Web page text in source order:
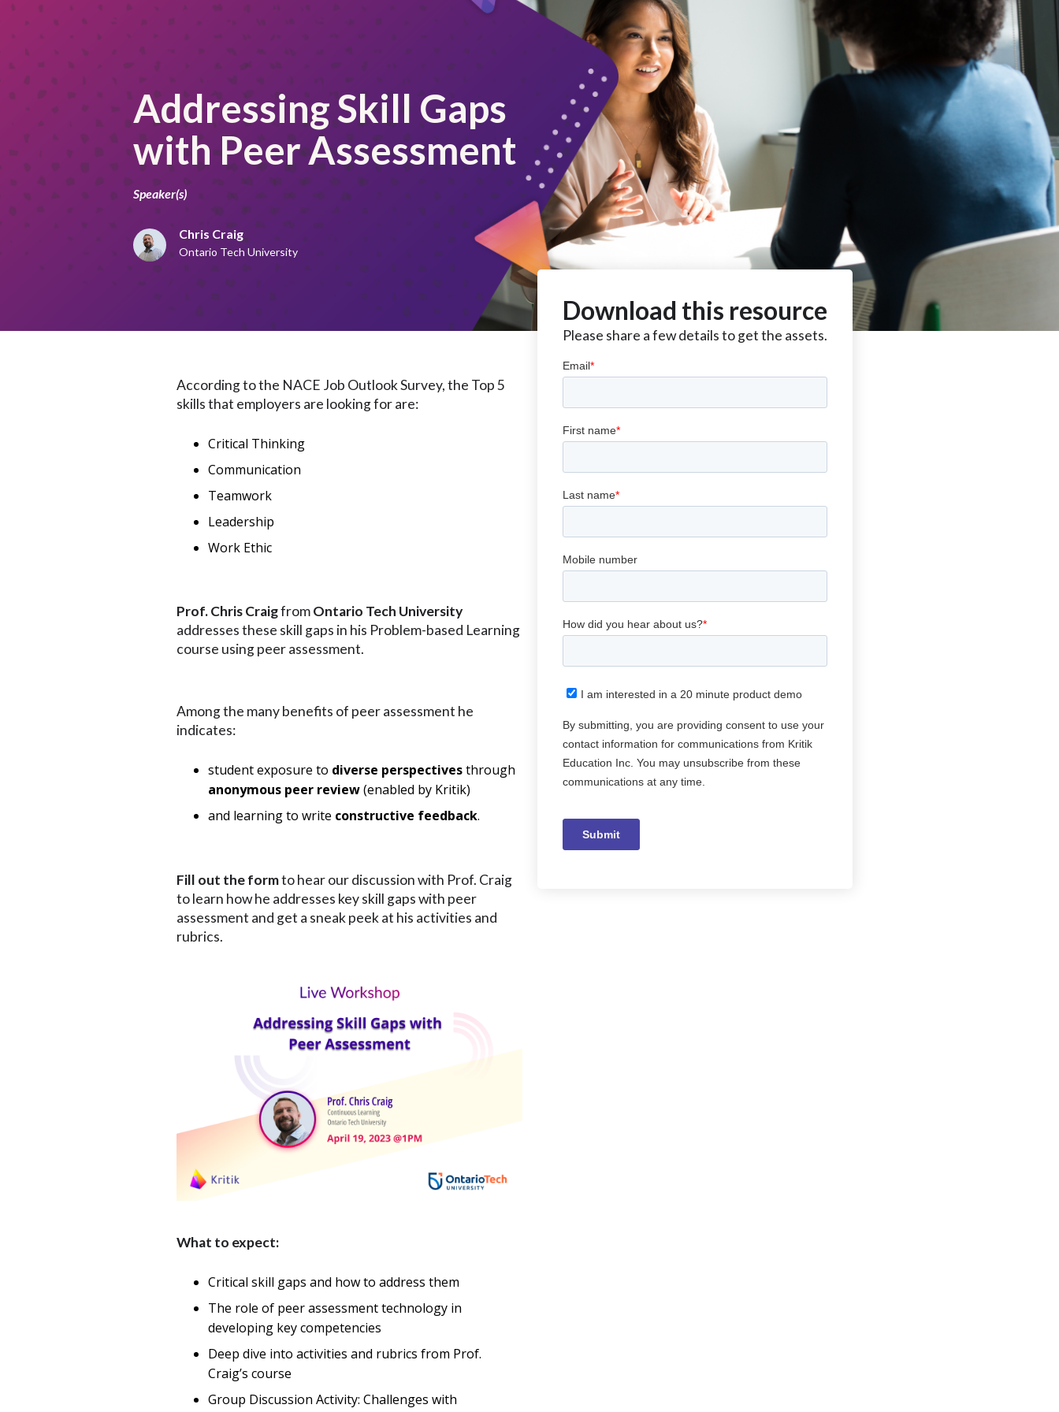
Addressing Skill Gaps
with Peer Assessment
Speaker(s)
Chris Craig
Ontario Tech University
According to the NACE Job Outlook Survey, the Top 5
skills that employers are looking for are:
Critical Thinking
Communication
Teamwork
Leadership
Work Ethic
Prof.Chris CraigfromOntario Tech University
addresses these skill gaps in his Problem-based Learning
course using peer assessment.
Among the many benefits of peer assessment he
indicates:
student exposure to diverse perspectivesthrough
anonymous peer review(enabled by Kritik)
and learning to write constructive feedback.
Fill out the formto hear our discussion with Prof. Craig
to learn how he addresses key skill gaps with peer
assessment and get a sneak peek at his activities and
rubrics.
What to expect:
Critical skill gaps and how to address them
The role of peer assessment technology in
developing key competencies
Deep dive into activities and rubrics from Prof.
Craig’s course
Group Discussion Activity: Challenges with
Download this resource
Please share a few details to get the assets.